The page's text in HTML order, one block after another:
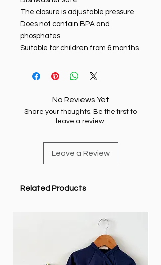
The closure is adjustable pressure
Does not contain BPA and
phosphates
Suitable for children from 6 months
No Reviews Yet
Share your thoughts. Be the first to
leave a review.
Leave a Review
Related Products